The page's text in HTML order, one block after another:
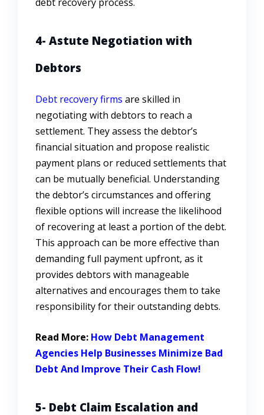
4- Astute Negotiation with
Debtors
Debt recovery firms are skilled in
negotiating with debtors to reach a
settlement. They assess the debtor’s
financial situation and propose realistic
payment plans or reduced settlements that
can be mutually beneficial. Understanding
the debtor’s circumstances and offering
flexible options will increase the likelihood
of recovering at least a portion of the debt.
This approach can be more effective than
demanding full payment upfront, as it
provides debtors with manageable
alternatives and encourages them to take
responsibility for their outstanding debts.
Read More: How Debt Management
Agencies Help Businesses Minimize Bad
Debt And Improve Their Cash Flow!
5- Debt Claim Escalation and